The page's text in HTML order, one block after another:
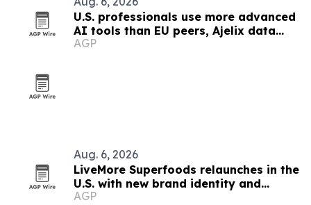
U.S. professionals use more advanced
AI tools than EU peers, Ajelix data
finds
AGP
Aug. 6, 2026
LiveMore Superfoods relaunches in the
U.S. with new brand identity and
Walmart expansion
AGP